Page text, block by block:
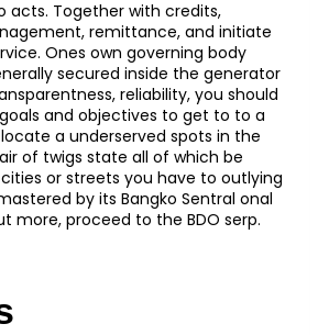
acts. Together with credits,
remittance, and initiate
Ones own governing body
secured inside the generator
reliability, you should
and objectives to get to to a
a underserved spots in the
of twigs state all of which be
or streets you have to outlying
by its Bangko Sentral onal
more, proceed to the BDO serp.